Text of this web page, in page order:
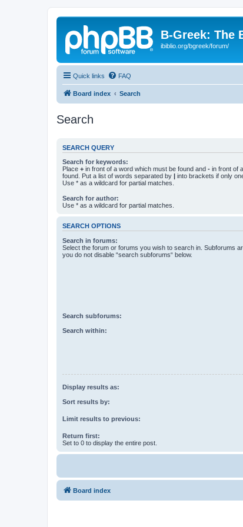
B-Greek: The
ibiblio.org/bgreek/forum/
Quick links FAQ
Board index Search
Search
SEARCH QUERY
Search for keywords:
Place + in front of a word which must be found and - in front of
found. Put a list of words separated by | into brackets if only
Use * as a wildcard for partial matches.
Search for author:
Use * as a wildcard for partial matches.
SEARCH OPTIONS
Search in forums:
Select the forum or forums you wish to search in. Subforums
you do not disable “search subforums“ below.
Search subforums:
Search within:
Display results as:
Sort results by:
Limit results to previous:
Return first:
Set to 0 to display the entire post.
Board index